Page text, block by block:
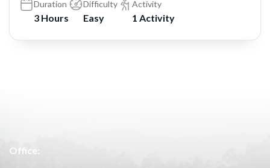
Duration
3 Hours
Difficulty
Easy
Activity
1 Activity
Office: